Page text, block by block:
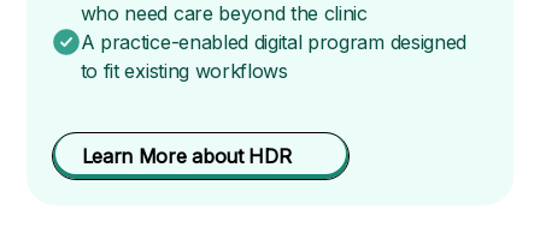
who need care beyond the clinic
A practice-enabled digital program designed
to fit existing workflows
Learn More about HDR